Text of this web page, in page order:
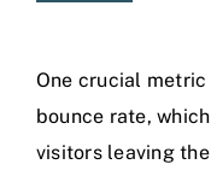
One crucial metric
bounce rate,
visitors leaving